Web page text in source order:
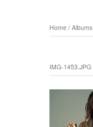
Home / Albums
IMG-1453.JPG